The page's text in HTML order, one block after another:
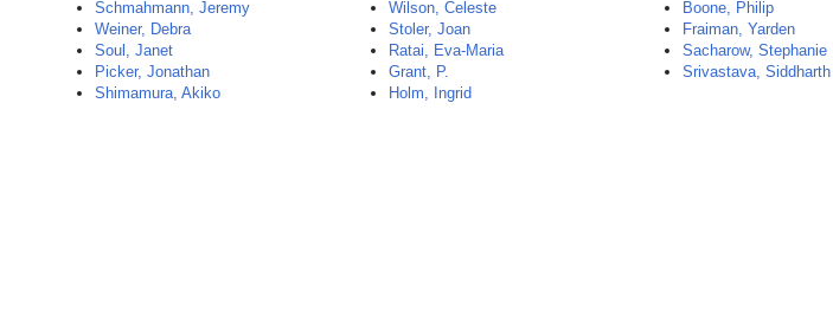
Schmahmann, Jeremy
Weiner, Debra
Soul, Janet
Picker, Jonathan
Shimamura, Akiko
Wilson, Celeste
Stoler, Joan
Ratai, Eva-Maria
Grant, P.
Holm, Ingrid
Boone, Philip
Fraiman, Yarden
Sacharow, Stephanie
Srivastava, Siddharth